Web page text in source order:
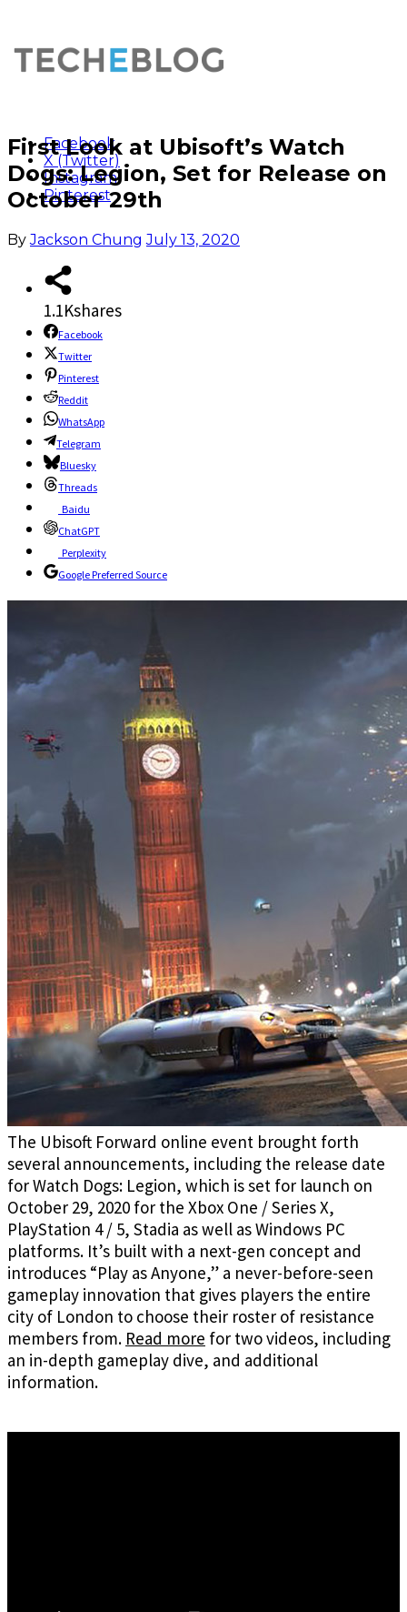
Facebook
X (Twitter)
Instagram
Pinterest
First Look at Ubisoft’s Watch
Dogs: Legion, Set for Release on
October 29th
By Jackson Chung July 13, 2020
1.1Kshares
Facebook
Twitter
Pinterest
Reddit
WhatsApp
Telegram
Bluesky
Threads
Baidu
ChatGPT
Perplexity
Google Preferred Source
The Ubisoft Forward online event brought forth
several announcements, including the release date
for Watch Dogs: Legion, which is set for launch on
October 29, 2020 for the Xbox One / Series X,
PlayStation 4 / 5, Stadia as well as Windows PC
platforms. It’s built with a next-gen concept and
introduces “Play as Anyone,” a never-before-seen
gameplay innovation that gives players the entire
city of London to choose their roster of resistance
members from. Read more for two videos, including
an in-depth gameplay dive, and additional
information.